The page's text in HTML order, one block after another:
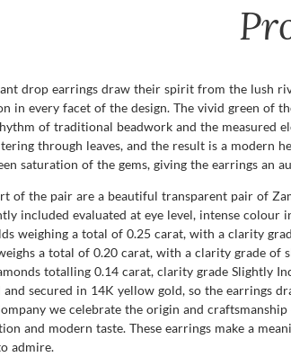
drop earrings draw their spirit from the lush
in every facet of the design. The vivid green of
of traditional beadwork and the measured
through leaves, and the result is a modern
saturation of the gems, giving the earrings an
of the pair are a beautiful transparent pair of
included evaluated at eye level, intense
weighing a total of 0.25 carat, with a clarity
a total of 0.20 carat, with a clarity grade
totalling 0.14 carat, clarity grade Slightly
and secured in 14K yellow gold, so the earrings
we celebrate the origin and
and modern taste. These earrings make a
admire.